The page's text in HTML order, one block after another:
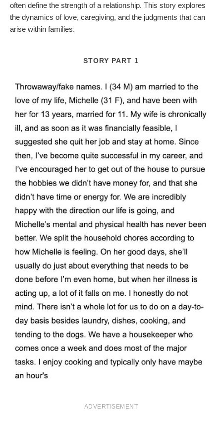
often define the strength of a relationship. This story explores
the dynamics of love, caregiving, and the judgments that can
arise within families.
STORY PART 1
ADVERTISEMENT